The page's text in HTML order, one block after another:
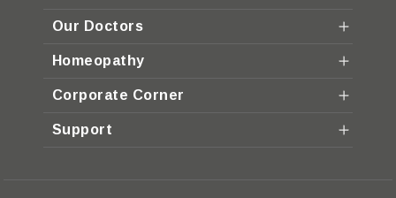
Our Doctors
Homeopathy
Corporate Corner
Support